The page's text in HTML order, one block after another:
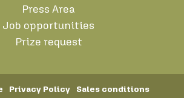
Press Area
Job opportunities
Prize request
Privacy Policy Sales conditions